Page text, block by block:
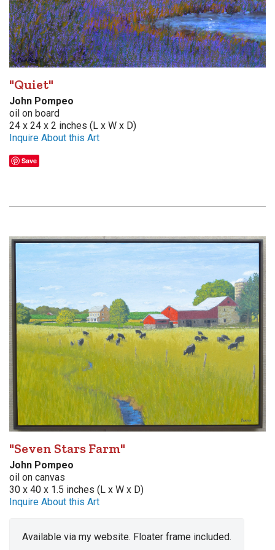
"Quiet"
John Pompeo
oil on board
24 x 24 x 2 inches (L x W x D)
Inquire About this Art
Save
"Seven Stars Farm"
John Pompeo
oil on canvas
30 x 40 x 1.5 inches (L x W x D)
Inquire About this Art
Available via my website. Floater frame included.